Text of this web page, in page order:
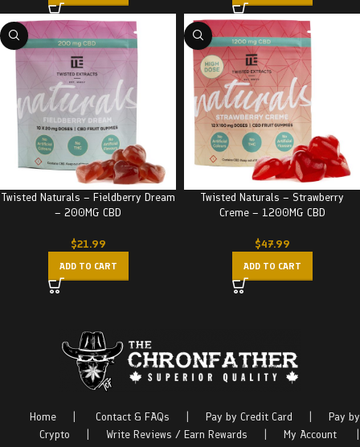
Twisted Naturals – Fieldberry Dream
– 200MG CBD
$21.99
ADD TO CART
Twisted Naturals – Strawberry
Creme – 1200MG CBD
$47.99
ADD TO CART
Home Contact & FAQs Pay by Credit Card
Pay by
Crypto
Write Reviews / Earn Rewards My Account